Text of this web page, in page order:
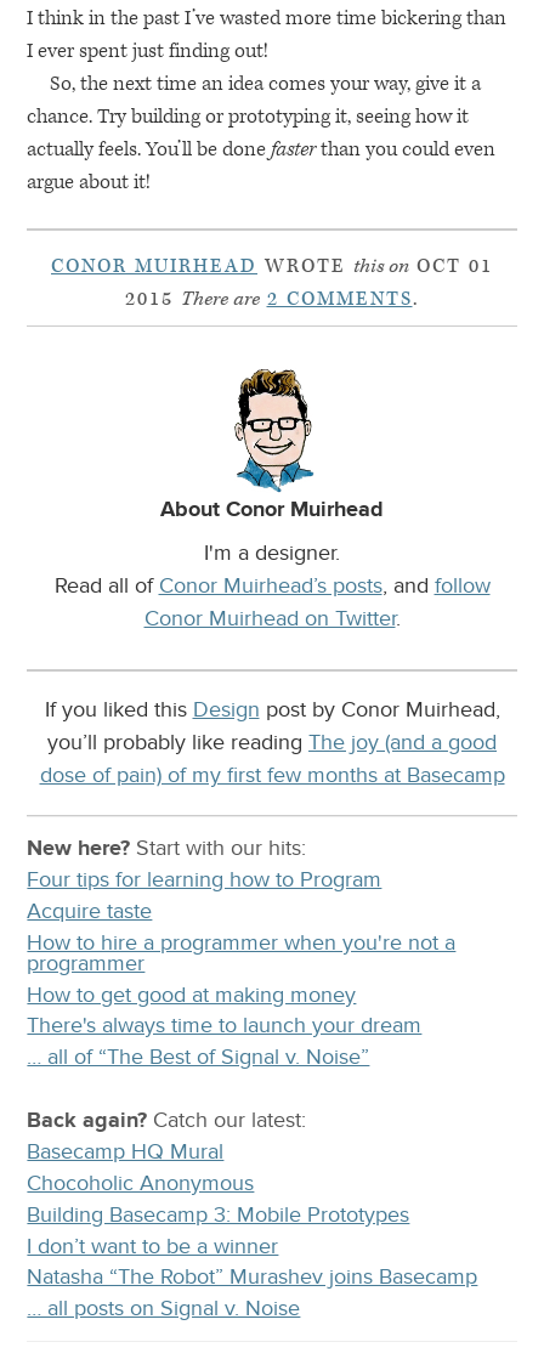
I think in the past I’ve wasted more time bickering than
I ever spent just finding out!
So, the next time an idea comes your way, give it a
chance. Try building or prototyping it, seeing how it
actually feels. You’ll be donefasterthan you could even
argue about it!
CONOR MUIRHEAD WROTE this on OCT 01
2015 There are 2 COMMENTS.
About Conor Muirhead
I'm a designer.
Read all of Conor Muirhead’s posts, and follow
Conor Muirhead on Twitter.
If you liked this Design post by Conor Muirhead,
you’ll probably like reading The joy (and a good
dose of pain) of my first few months at Basecamp
New here? Start with our hits:
Four tips for learning how to Program
Acquire taste
How to hire a programmer when you're not a
programmer
How to get good at making money
There's always time to launch your dream
… all of “The Best of Signal v. Noise”
Back again? Catchour latest:
Basecamp HQ Mural
Chocoholic Anonymous
Building Basecamp 3: Mobile Prototypes
I don’t want to be a winner
Natasha “The Robot” Murashev joins Basecamp
… all posts on Signal v. Noise